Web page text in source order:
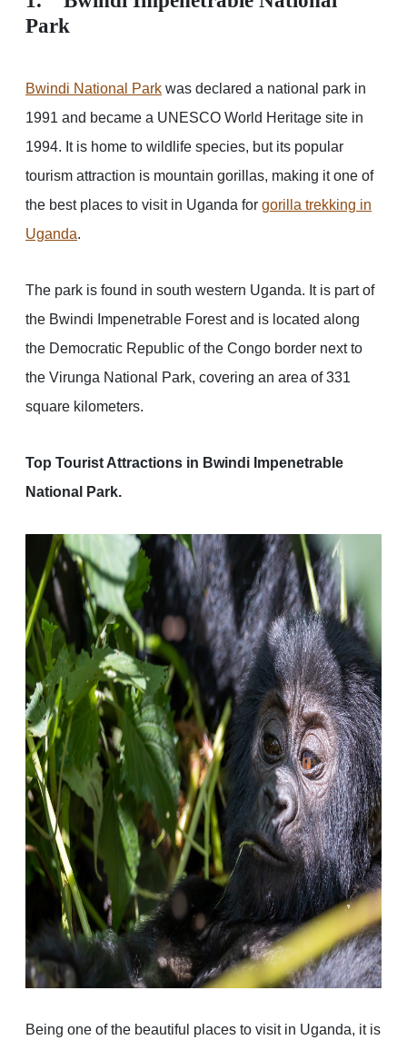
Park
Bwindi National Park was declared a national park in
1991 and became a UNESCO World Heritage site in
1994. It is home to wildlife species, but its popular
tourism attraction is mountain gorillas, making it one of
the best places to visit in Uganda for gorilla trekking in
Uganda.
The park is found in south western Uganda. It is part of
the Bwindi Impenetrable Forest and is located along
the Democratic Republic of the Congo border next to
the Virunga National Park, covering an area of 331
square kilometers.
Top Tourist Attractions in Bwindi Impenetrable
National Park.
Being one of the beautiful places to visit in Uganda, it is